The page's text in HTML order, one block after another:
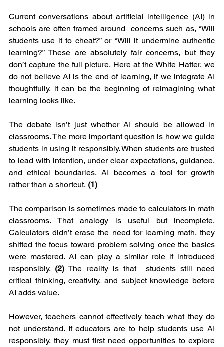
Current conversations about artificial intelligence (AI) in
schools are often framed around  concerns such as, “Will
students use it to cheat?” or “Will it undermine authentic
learning?” These are absolutely fair concerns, but they
don’t capture the full picture. Here at the White Hatter, we
do not believe AI is the end of learning, if we integrate AI
thoughtfully, it can be the beginning of reimagining what
learning looks like.
The debate isn’t just whether AI should be allowed in
classrooms. The more important question is how we guide
students in using it responsibly. When students are trusted
to lead with intention, under clear expectations, guidance,
and ethical boundaries, AI becomes a tool for growth
rather than a shortcut. (1)
The comparison is sometimes made to calculators in math
classrooms. That analogy is useful but incomplete.
Calculators didn’t erase the need for learning math, they
shifted the focus toward problem solving once the basics
were mastered. AI can play a similar role if introduced
responsibly. (2) The reality is that  students still need
critical thinking, creativity, and subject knowledge before
AI adds value.
However, teachers cannot effectively teach what they do
not understand. If educators are to help students use AI
responsibly, they must first need opportunities to explore